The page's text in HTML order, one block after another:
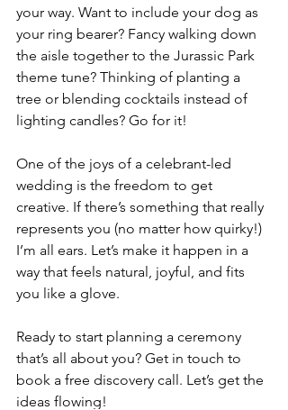
your way. Want to include your dog as
your ring bearer? Fancy walking down
the aisle together to the Jurassic Park
theme tune? Thinking of planting a
tree or blending cocktails instead of
lighting candles? Go for it!
One of the joys of a celebrant-led
wedding is the freedom to get
creative. If there’s something that really
represents you (no matter how quirky!)
I’m all ears. Let’s make it happen in a
way that feels natural, joyful, and fits
you like a glove.
Ready to start planning a ceremony
that’s all about you? Get in touch to
book a free discovery call. Let’s get the
ideas flowing!